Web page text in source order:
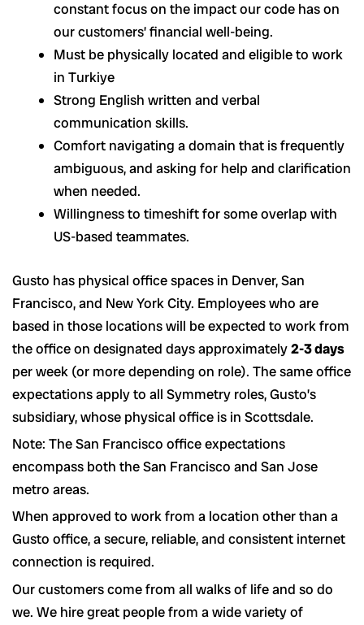
constant focus on the impact our code has on
our customers’ financial well-being.
Must be physically located and eligible to work
in Turkiye
Strong English written and verbal
communication skills.
Comfort navigating a domain that is frequently
ambiguous, and asking for help and clarification
when needed.
Willingness to timeshift for some overlap with
US-based teammates.
Gusto has physical office spaces in Denver, San
Francisco, and New York City. Employees who are
based in those locations will be expected to work from
the office on designated days approximately2-3 days
per week (or more depending on role). The same office
expectations apply to all Symmetry roles, Gusto’s
subsidiary, whose physical office is in Scottsdale.
Note: The San Francisco office expectations
encompass both the San Francisco and San Jose
metro areas.
When approved to work from a location other than a
Gusto office, a secure, reliable, and consistent internet
connection is required.
Our customers come from all walks of life and so do
we. We hire great people from a wide variety of